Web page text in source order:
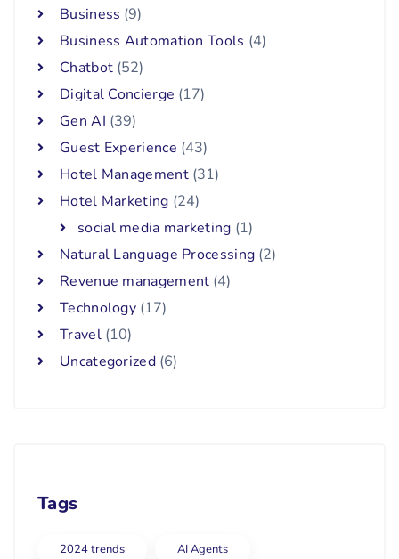
Business (9)
Business Automation Tools (4)
Chatbot (52)
Digital Concierge (17)
Gen AI (39)
Guest Experience (43)
Hotel Management(31)
Hotel Marketing (24)
social media marketing (1)
Natural Language Processing (2)
Revenue management (4)
Technology (17)
Travel(10)
Uncategorized(6)
Tags
2024 trends AI Agents